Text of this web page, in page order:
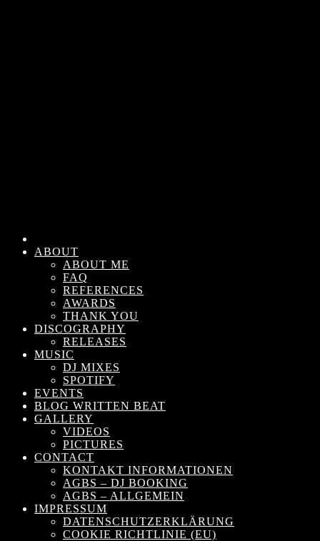
ABOUT
ABOUT ME
FAQ
REFERENCES
AWARDS
THANK YOU
DISCOGRAPHY
RELEASES
MUSIC
DJ MIXES
SPOTIFY
EVENTS
BLOG WRITTEN BEAT
GALLERY
VIDEOS
PICTURES
CONTACT
KONTAKT INFORMATIONEN
AGBS – DJ BOOKING
AGBS – ALLGEMEIN
IMPRESSUM
DATENSCHUTZERKLÄRUNG
COOKIE RICHTLINIE (EU)